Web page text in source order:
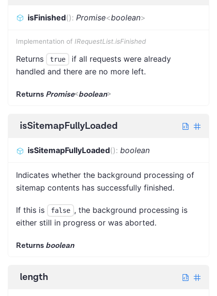
isFinished(): Promise<boolean>
Implementation of IRequestList.isFinished
Returns true
if all requests were already
handled and there are no more left.
Returns Promise<boolean>
isSitemapFullyLoaded
isSitemapFullyLoaded(): boolean
Indicates whether the background processing of
sitemap contents has successfully finished.
If this is false , the background processing is
either still in progress or was aborted.
Returns boolean
length